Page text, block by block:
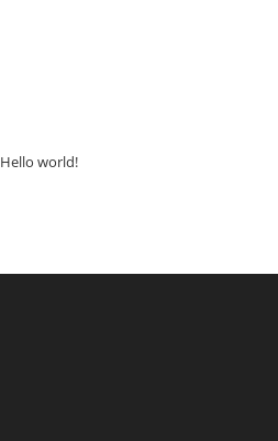
Hello world!